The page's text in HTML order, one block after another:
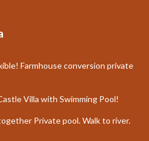
Farmhouse conversion private
Villa with Swimming Pool!
Private pool. Walk to river.